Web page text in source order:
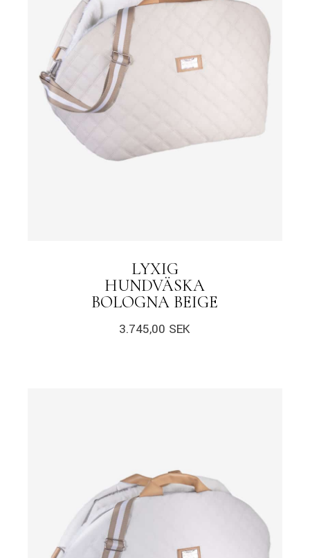
LYXIG
HUNDVÄSKA
BOLOGNA BEIGE
3.745,00 SEK